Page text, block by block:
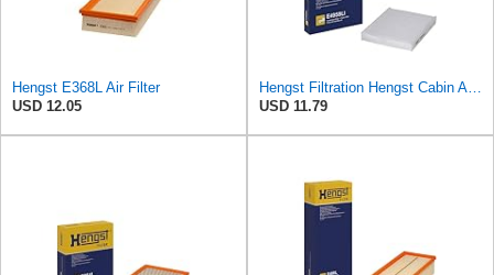
Hengst E368L Air Filter
USD 12.05
Hengst Filtration Hengst Cabin Air Filter - Pollen - E4959LI
USD 11.79